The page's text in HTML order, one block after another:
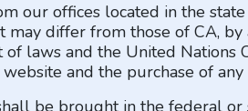
our offices located in the
differ from those of CA,
laws and the United Nations
and the purchase of
be brought in the federal